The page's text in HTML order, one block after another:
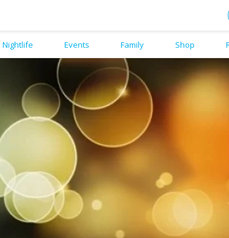
Nightlife Events Family Shop